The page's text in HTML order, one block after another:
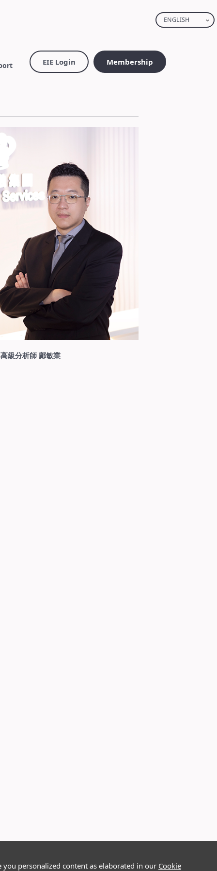
EIE Login Membership
ENGLISH
級分析師 鄺敏業
personalized content as elaborated in our Cookie